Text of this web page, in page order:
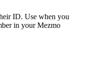
ID. Use when you
in your Mezmo